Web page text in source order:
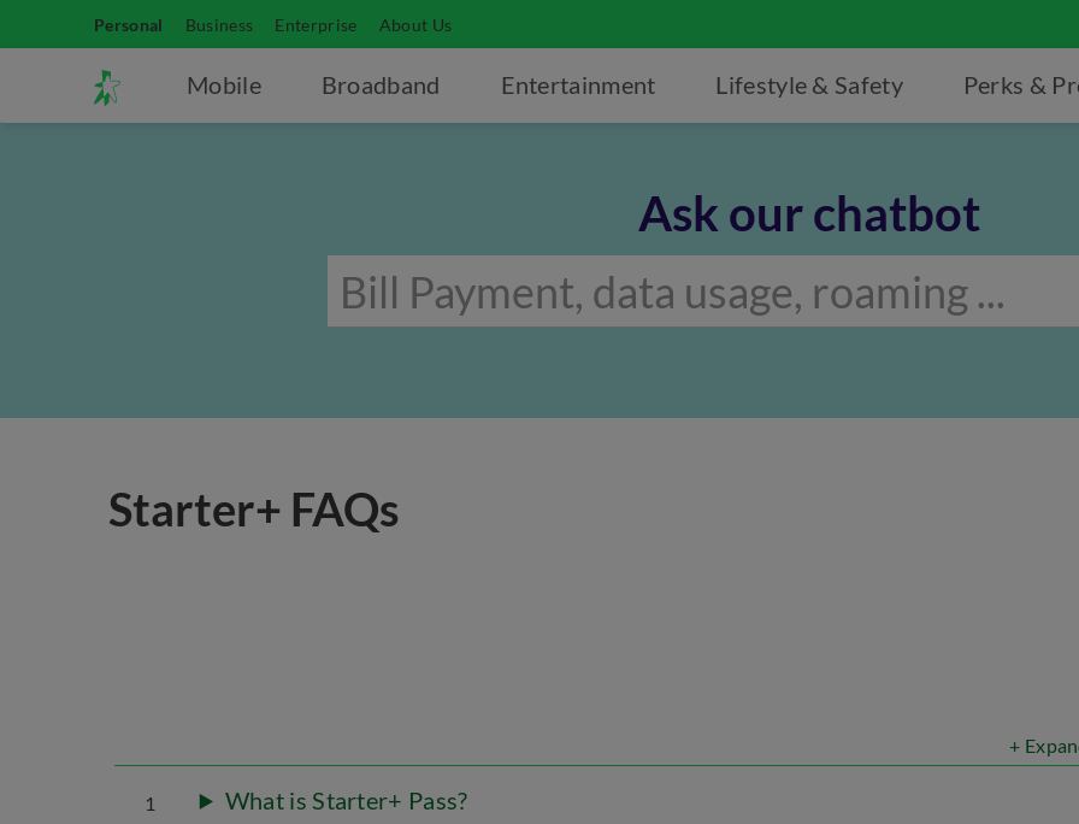
Personal Business Enterprise About Us
Mobile Broadband Entertainment Lifestyle & Safety Perks &
Ask our chatbot
Starter+ FAQs
+
1 What is Starter+ Pass?